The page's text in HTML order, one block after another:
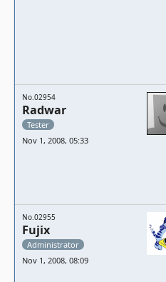
No.02954
Radwar
Tester
Nov 1, 2008, 05:33
No.02955
Fujix
Administrator
Nov 1, 2008, 08:09